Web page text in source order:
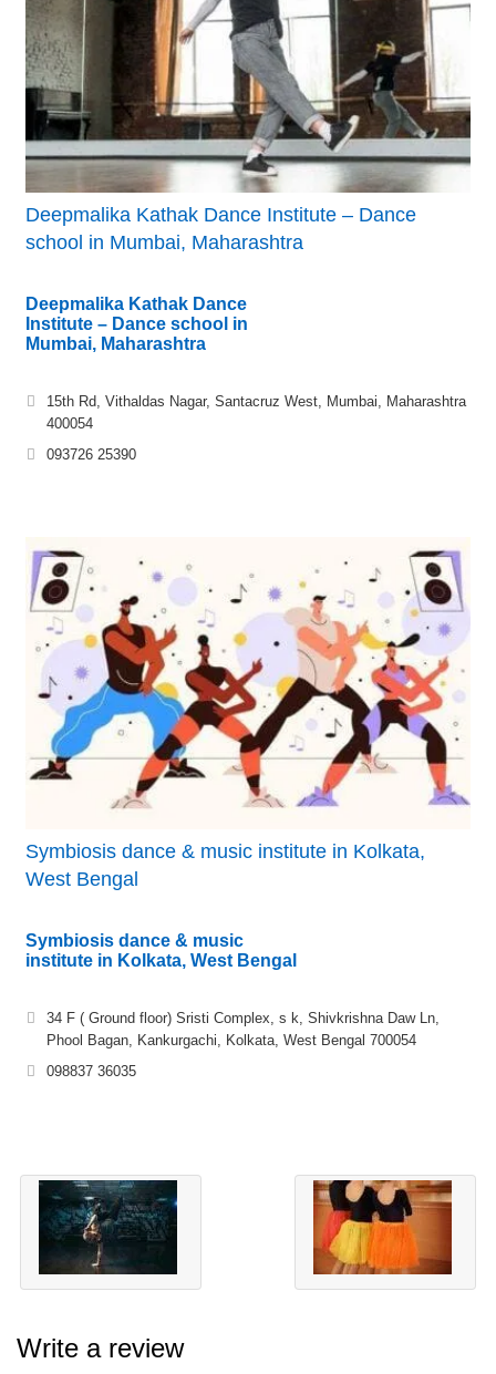
Deepmalika Kathak Dance Institute – Dance
school in Mumbai, Maharashtra
Deepmalika Kathak Dance
Institute – Dance school in
Mumbai, Maharashtra
15th Rd, Vithaldas Nagar, Santacruz West, Mumbai, Maharashtra
400054
093726 25390
Symbiosis dance & music institute in Kolkata,
West Bengal
Symbiosis dance & music
institute in Kolkata, West Bengal
34 F ( Ground floor) Sristi Complex, s k, Shivkrishna Daw Ln,
Phool Bagan, Kankurgachi, Kolkata, West Bengal 700054
098837 36035
Write a review